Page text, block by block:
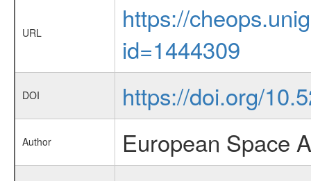
URL
https://
id=1444309
DOI https://doi.org/
Author European Space